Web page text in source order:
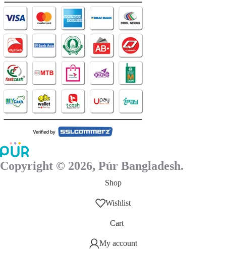
Copyright © 2026, Púr Bangladesh.
Shop
Wishlist
Cart
My account